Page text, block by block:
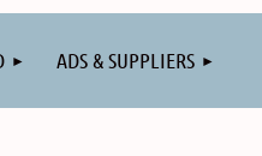
ADS & SUPPLIERS